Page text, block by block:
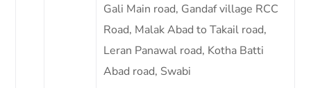
Gali Main road, Gandaf village RCC
Road, Malak Abad to Takail road,
Leran Panawal road, Kotha Batti
Abad road, Swabi